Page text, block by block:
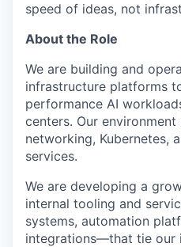
speed of ideas, not
About the Role
We are building and
infrastructure platforms
performance AI
centers. Our
networking, Kubernetes,
services.
We are developing a
internal tooling and
systems, automation
integrations—that tie our